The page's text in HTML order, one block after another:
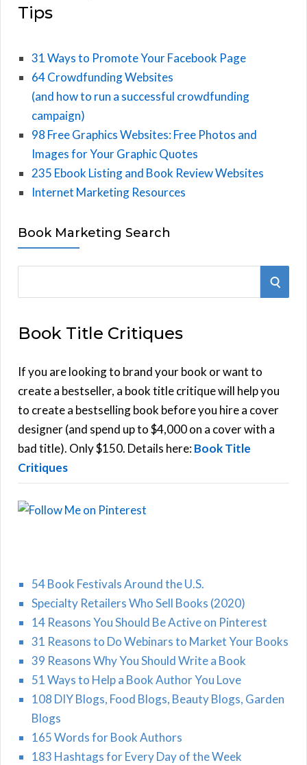
Tips
31 Ways to Promote Your Facebook Page
64 Crowdfunding Websites
(and how to run a successful crowdfunding
campaign)
98 Free Graphics Websites: Free Photos and
Images for Your Graphic Quotes
235 Ebook Listing and Book Review Websites
Internet Marketing Resources
Book Marketing Search
r
h
f
o
r
:
S
Book Title Critiques
If you are looking to brand your book or want to
create a bestseller, a book title critique will help you
to create a bestselling book before you hire a cover
designer (and spend up to $4,000 on a cover with a
bad title). Only $150. Details here:Book Title
Critiques
54 Book Festivals Around the U.S.
Specialty Retailers Who Sell Books (2020)
14 Reasons You Should Be Active on Pinterest
31 Reasons to Do Webinars to Market Your Books
39 Reasons Why You Should Write a Book
51 Ways to Help a Book Author You Love
108 DIY Blogs, Food Blogs, Beauty Blogs, Garden
Blogs
165 Words for Book Authors
183 Hashtags for Every Day of the Week